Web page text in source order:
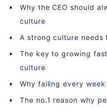
Why the CEO should
culture
A strong culture
The key to growing
culture
Why failing every
The no.1 reason why